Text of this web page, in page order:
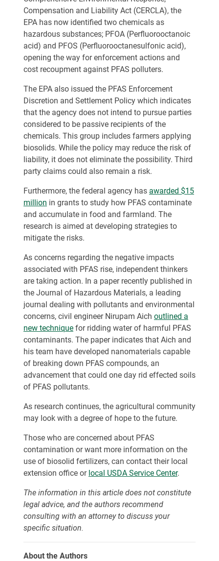
Compensation and Liability Act (CERCLA), the
EPA has now identified two chemicals as
hazardous substances; PFOA (Perfluorooctanoic
acid) and PFOS (Perfluorooctanesulfonic acid),
opening the way for enforcement actions and
cost recoupment against PFAS polluters.
The EPA also issued the PFAS Enforcement
Discretion and Settlement Policy which indicates
that the agency does not intend to pursue parties
considered to be passive recipients of the
chemicals. This group includes farmers applying
biosolids. While the policy may reduce the risk of
liability, it does not eliminate the possibility. Third
party claims could also remain a risk.
Furthermore, the federal agency has awarded $15
million in grants to study how PFAS contaminate
and accumulate in food and farmland. The
research is aimed at developing strategies to
mitigate the risks.
As concerns regarding the negative impacts
associated with PFAS rise, independent thinkers
are taking action. In a paper recently published in
the Journal of Hazardous Materials, a leading
journal dealing with pollutants and environmental
concerns, civil engineer Nirupam Aich outlined a
new technique for ridding water of harmful PFAS
contaminants. The paper indicates that Aich and
his team have developed nanomaterials capable
of breaking down PFAS compounds, an
advancement that could one day rid effected soils
of PFAS pollutants.
As research continues, the agricultural community
may look with a degree of hope to the future.
Those who are concerned about PFAS
contamination or want more information on the
use of biosolid fertilizers, can contact their local
extension office or local USDA Service Center.
The information in this article does not constitute
legal advice, and the authors recommend
consulting with an attorney to discuss your
specific situation.
About the Authors